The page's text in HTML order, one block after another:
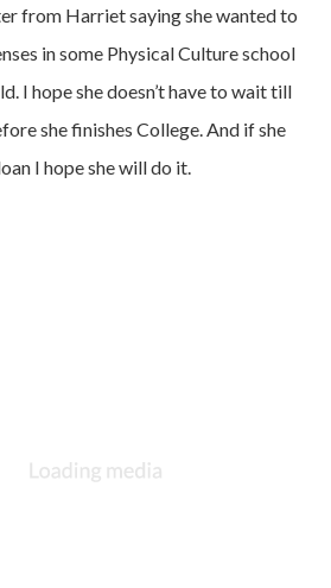
from Harriet saying she wanted to
in some Physical Culture school
I hope she doesn’t have to wait till
she finishes College. And if she
I hope she will do it.